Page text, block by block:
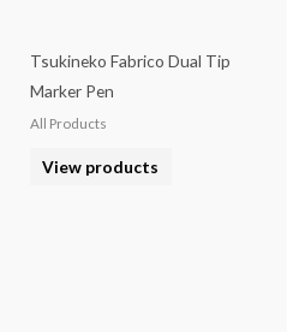
Tsukineko Fabrico Dual Tip
Marker Pen
All Products
View products